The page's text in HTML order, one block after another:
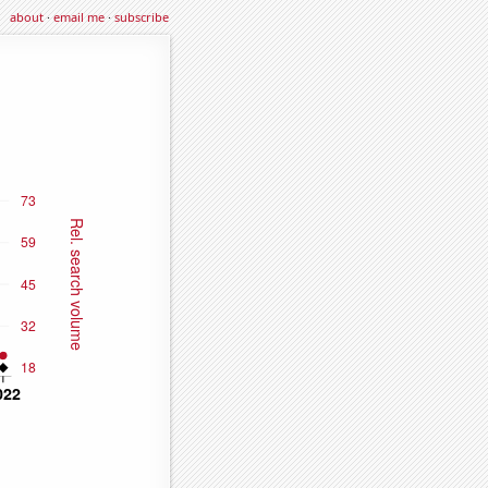
about·email me·subscribe